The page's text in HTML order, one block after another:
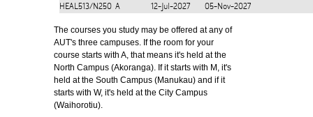
HEAL513/N250 A 12-Jul-2027 05-Nov-2027
The courses you study may be offered at any of
AUT's three campuses. If the room for your
course starts with A, that means it's held at the
North Campus (Akoranga). If it starts with M, it's
held at the South Campus (Manukau) and if it
starts with W, it's held at the City Campus
(Waihorotiu).